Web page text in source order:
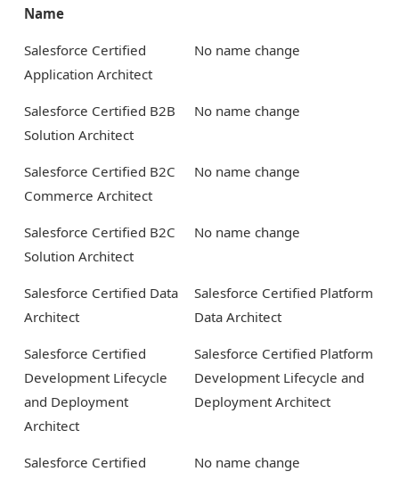
Name
Salesforce Certified
Application Architect
No name change
Salesforce Certified B2B
Solution Architect
No name change
Salesforce Certified B2C
Commerce Architect
No name change
Salesforce Certified B2C
Solution Architect
No name change
Salesforce Certified Data
Architect
Salesforce Certified Platform
Data Architect
Salesforce Certified
Development Lifecycle
and Deployment
Architect
Salesforce Certified Platform
Development Lifecycle and
Deployment Architect
Salesforce Certified
No name change